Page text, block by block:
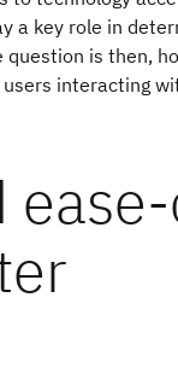
a key role in
is then,
interacting